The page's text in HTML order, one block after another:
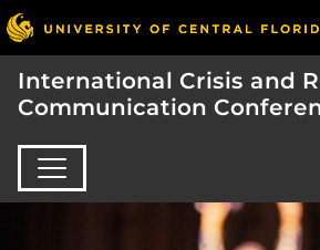
International Crisis and
Communication